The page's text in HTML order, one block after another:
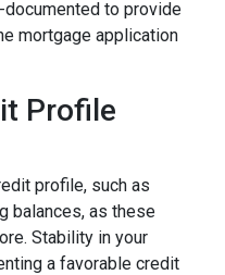
to provide
mortgage application
Profile
profile, such as
balances, as these
Stability in your
a favorable credit